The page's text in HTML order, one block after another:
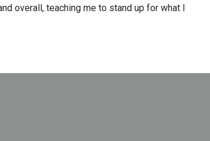
overall, teaching me to stand up for what I